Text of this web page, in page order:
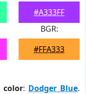
#A333FF
BGR:
#FFA333
color: Dodger Blue.